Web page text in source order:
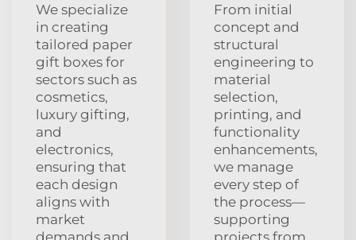
We specialize
in creating
tailored paper
gift boxes for
sectors such as
cosmetics,
luxury gifting,
and
electronics,
ensuring that
each design
aligns with
market
demands and
From initial
concept and
structural
engineering to
material
selection,
printing, and
functionality
enhancements,
we manage
every step of
the process—
supporting
projects from